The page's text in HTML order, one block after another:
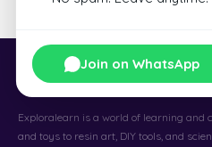
Join on WhatsApp
Exploralearn
Exploralearn is a world of learning
and toys to resin art, DIY tools, and